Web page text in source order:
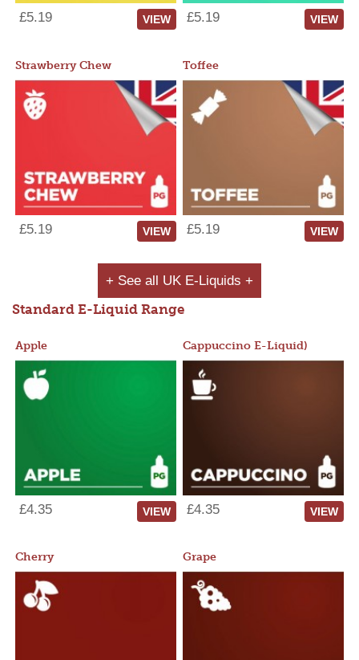
£5.19 VIEW £5.19 VIEW
Strawberry Chew
£5.19 VIEW
Toffee
£5.19 VIEW
+ See all UK E-Liquids +
Standard E-Liquid Range
Apple
£4.35 VIEW
Cappuccino E-Liquid)
£4.35 VIEW
Cherry Grape